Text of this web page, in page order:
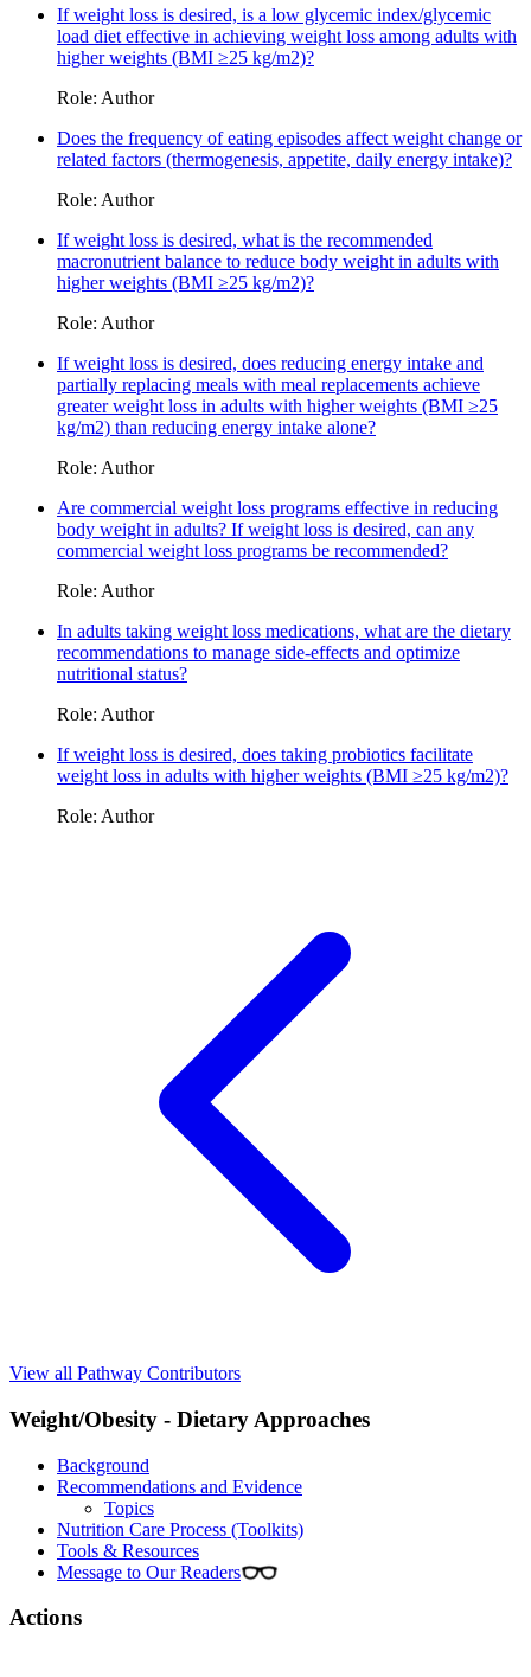
If weight loss is desired, is a low glycemic index/glycemic
load diet effective in achieving weight loss among adults with
higher weights (BMI ≥25 kg/m2)?
Role: Author
Does the frequency of eating episodes affect weight change or
related factors (thermogenesis, appetite, daily energy intake)?
Role: Author
If weight loss is desired, what is the recommended
macronutrient balance to reduce body weight in adults with
higher weights (BMI ≥25 kg/m2)?
Role: Author
If weight loss is desired, does reducing energy intake and
partially replacing meals with meal replacements achieve
greater weight loss in adults with higher weights (BMI ≥25
kg/m2) than reducing energy intake alone?
Role: Author
Are commercial weight loss programs effective in reducing
body weight in adults? If weight loss is desired, can any
commercial weight loss programs be recommended?
Role: Author
In adults taking weight loss medications, what are the dietary
recommendations to manage side-effects and optimize
nutritional status?
Role: Author
If weight loss is desired, does taking probiotics facilitate
weight loss in adults with higher weights (BMI ≥25 kg/m2)?
Role: Author
View all Pathway Contributors
Weight/Obesity - Dietary Approaches
Background
Recommendations and Evidence
Topics
Nutrition Care Process (Toolkits)
Tools & Resources
Message to Our Readers
Actions